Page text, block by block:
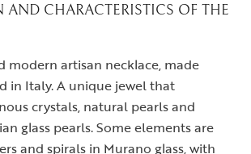
AND CHARACTERISTICS OF THE
modern artisan necklace, made
in Italy. A unique jewel that
crystals, natural pearls and
glass pearls. Some elements are
and spirals in Murano glass, with